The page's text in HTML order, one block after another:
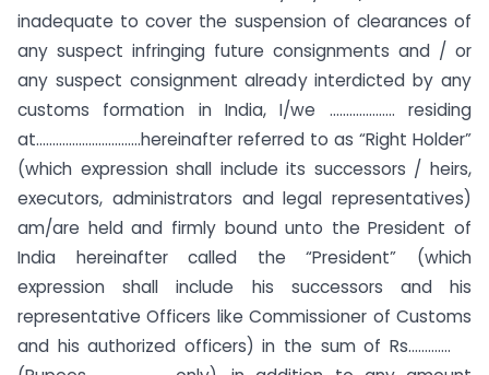
inadequate to cover the suspension of clearances of
any suspect infringing future consignments and / or
any suspect consignment already interdicted by any
customs formation in India, I/we ……………….. residing
at…………………………..hereinafter referred to as “Right Holder”
(which expression shall include its successors / heirs,
executors, administrators and legal representatives)
am/are held and firmly bound unto the President of
India hereinafter called the “President” (which
expression shall include his successors and his
representative Officers like Commissioner of Customs
and his authorized officers) in the sum of Rs………….